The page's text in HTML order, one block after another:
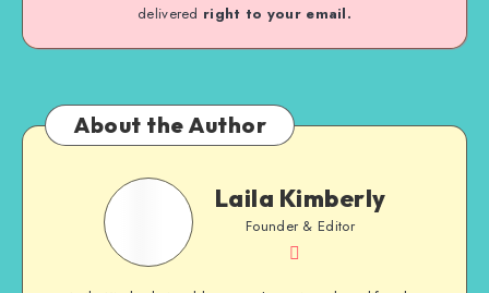
delivered right to your email.
About the Author
Laila Kimberly
Founder & Editor